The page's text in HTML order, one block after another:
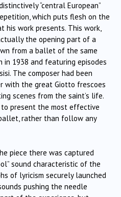
“central European”
which puts flesh on the
work presents. This work,
the opening part of a
from a ballet of the same
in 1938 and featuring episodes
The composer had been
with the great Giotto frescoes
scenes from the saint’s life.
present the most effective
rather than follow any
piece there was captured
sound characteristic of the
of lyricism securely launched
pushing the needle